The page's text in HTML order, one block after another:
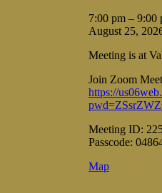
7:00 pm – 9:00
August 25,
Meeting is at
Join Zoom
https://
Meeting ID:
Passcode:
MapVale